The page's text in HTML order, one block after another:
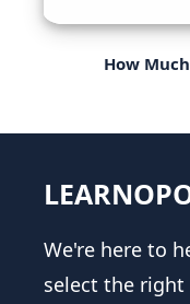
How
We're here to
select the